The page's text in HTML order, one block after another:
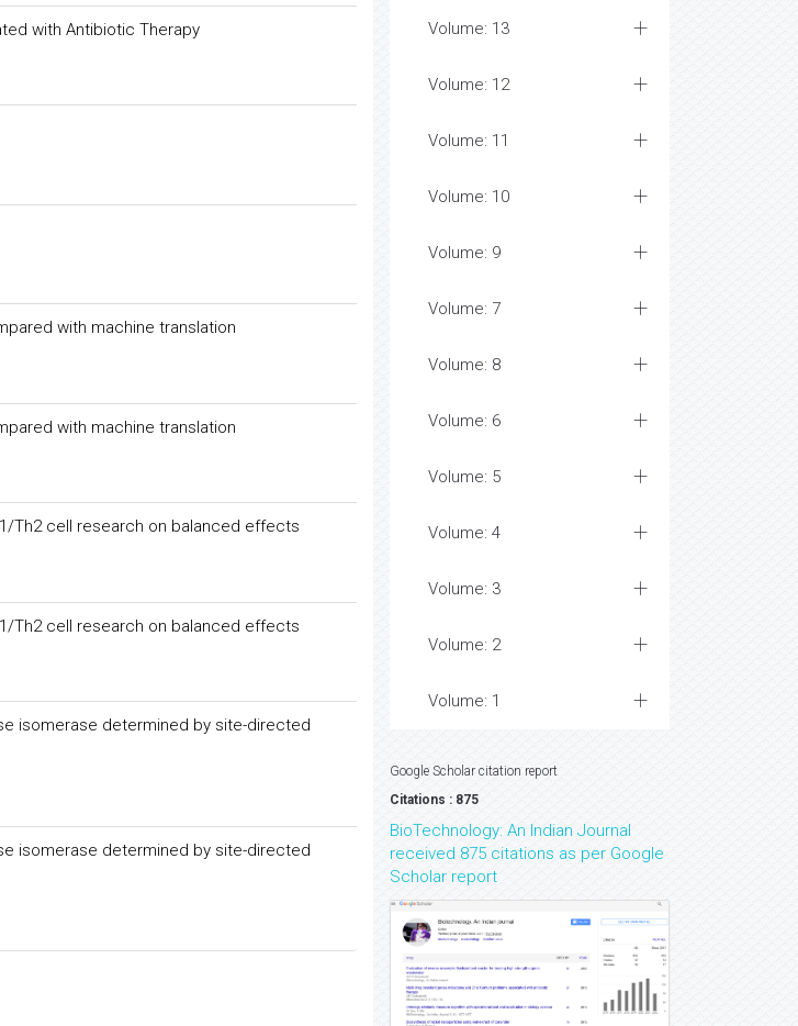
with Antibiotic Therapy
with machine translation
with machine translation
Th2 cell research on balanced effects
Th2 cell research on balanced effects
isomerase determined by site-directed
isomerase determined by site-directed
Volume: 13
Volume: 12
Volume: 11
Volume: 10
Volume: 9
Volume: 7
Volume: 8
Volume: 6
Volume: 5
Volume: 4
Volume: 3
Volume: 2
Volume: 1
Google Scholar citation report
Citations : 875
BioTechnology: An Indian Journal
received 875 citations as per Google
Scholar report